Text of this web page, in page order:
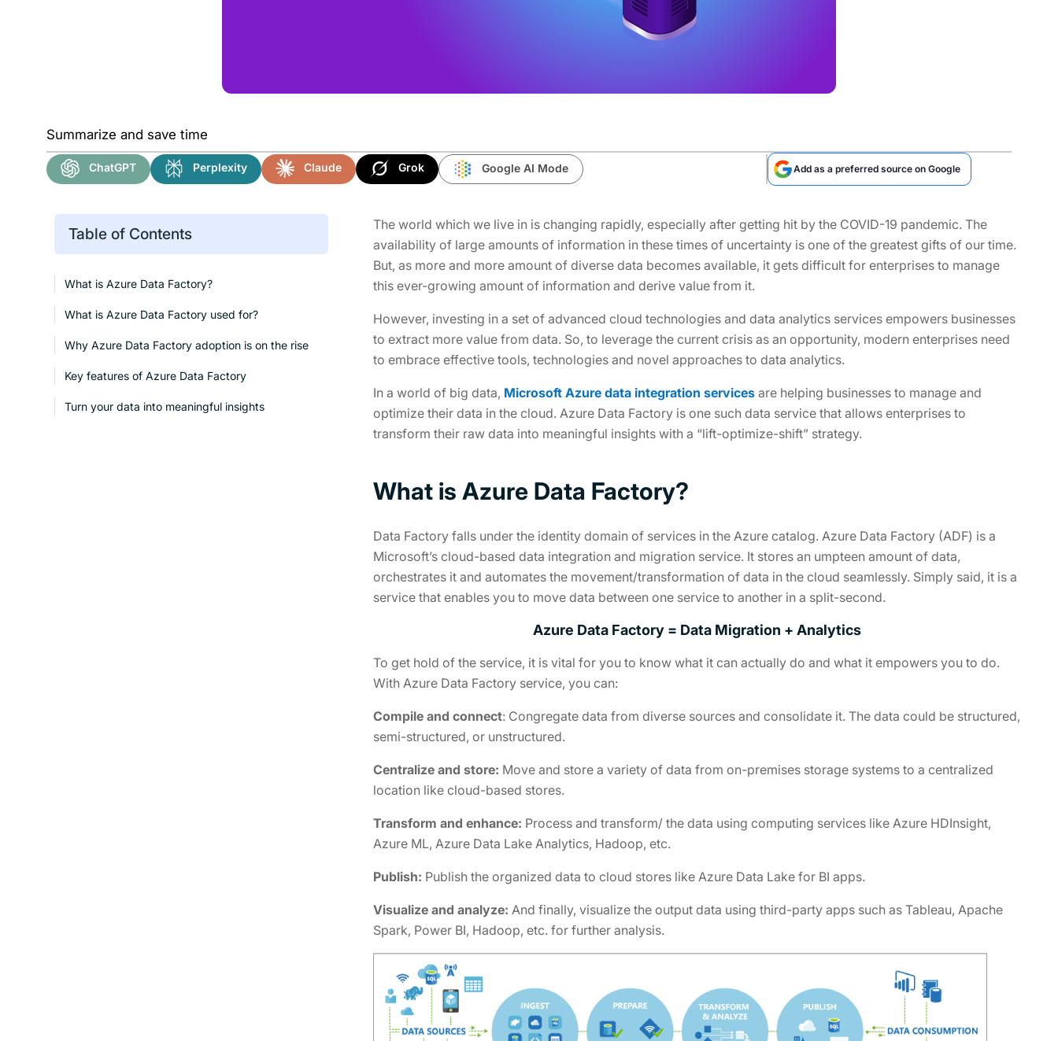
Summarize and save time
ChatGPT Perplexity Claude Grok Google AI Mode Add as a preferred source on Google
Table of Contents
What is Azure Data Factory?
What is Azure Data Factory used for?
Why Azure Data Factory adoption is on the rise
Key features of Azure Data Factory
Turn your data into meaningful insights
The world which we live in is changing rapidly, especially after getting hit by the COVID-19 pandemic. The
availability of large amounts of information in these times of uncertainty is one of the greatest gifts of our time.
But, as more and more amount of diverse data becomes available, it gets difficult for enterprises to manage
this ever-growing amount of information and derive value from it.
However, investing in a set of advanced cloud technologies and data analytics services empowers businesses
to extract more value from data. So, to leverage the current crisis as an opportunity, modern enterprises need
to embrace effective tools, technologies and novel approaches to data analytics.
In a world of big data, Microsoft Azure data integration servicesare helping businesses to manage and
optimize their data in the cloud. Azure Data Factory is one such data service that allows enterprises to
transform their raw data into meaningful insights with a “lift-optimize-shift” strategy.
What is Azure Data Factory?
Data Factory falls under the identity domain of services in the Azure catalog. Azure Data Factory (ADF) is a
Microsoft’s cloud-based data integration and migration service. It stores an umpteen amount of data,
orchestrates it and automates the movement/transformation of data in the cloud seamlessly. Simply said, it is a
service that enables you to move data between one service to another in a split-second.
Azure Data Factory = Data Migration + Analytics
To get hold of the service, it is vital for you to know what it can actually do and what it empowers you to do.
With Azure Data Factory service, you can:
Compile and connect: Congregate data from diverse sources and consolidate it. The data could be structured,
semi-structured, or unstructured.
Centralize and store: Move and store a variety of data from on-premises storage systems to a centralized
location like cloud-based stores.
Transform and enhance: Process and transform/ the data using computing services like Azure HDInsight,
Azure ML, Azure Data Lake Analytics, Hadoop, etc.
Publish: Publish the organized data to cloud stores like Azure Data Lake for BI apps.
Visualize and analyze: And finally, visualize the output data using third-party apps such as Tableau, Apache
Spark, Power BI, Hadoop, etc. for further analysis.